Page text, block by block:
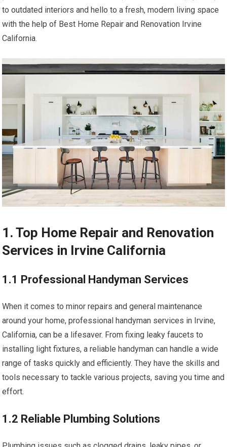
to outdated interiors and hello to a fresh, modern living space
with the help of Best Home Repair and Renovation Irvine
California.
1. Top Home Repair and Renovation
Services in Irvine California
1.1 Professional Handyman Services
When it comes to minor repairs and general maintenance
around your home, professional handyman services in Irvine,
California, can be a lifesaver. From fixing leaky faucets to
installing light fixtures, a reliable handyman can handle a wide
range of tasks quickly and efficiently. They have the skills and
tools necessary to tackle various projects, saving you time and
effort.
1.2 Reliable Plumbing Solutions